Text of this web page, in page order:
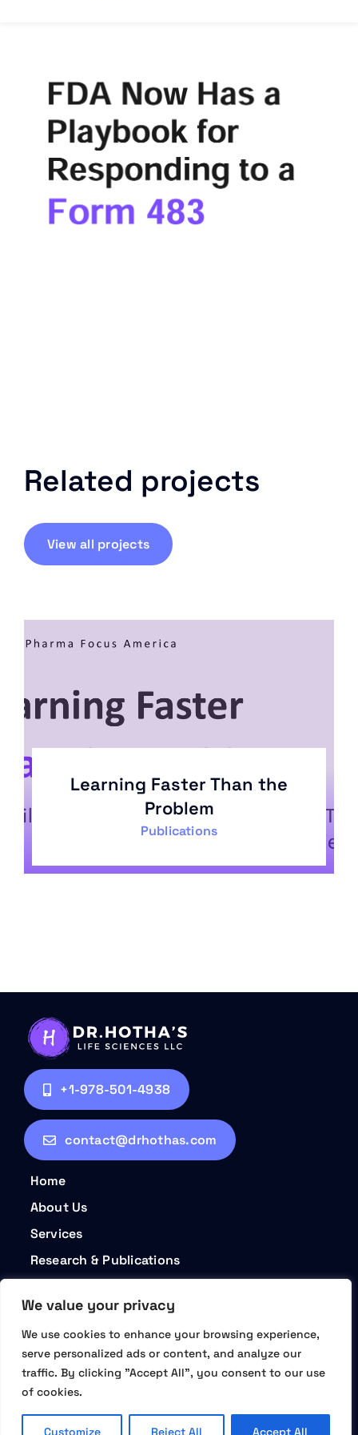
We value your privacy
We use cookies to enhance your browsing experience,
serve personalized ads or content, and analyze our
traffic. By clicking "Accept All", you consent to our use
of cookies.
Customize Reject All Accept All
Related projects
View all projects
Learning Faster Than the
Problem
Publications
+1-978-501-4938
contact@drhothas.com
Home
About Us
Services
Research & Publications
Privacy Policy
Terms and Conditions
© 2026 • Dr. Hotha's Life Sciences LLC – Partner | Plan |